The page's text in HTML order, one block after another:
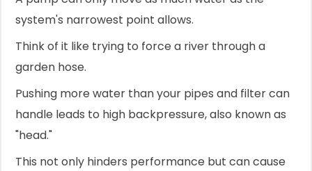
system's narrowest point allows.
Think of it like trying to force a river through a
garden hose.
Pushing more water than your pipes and filter can
handle leads to high backpressure, also known as
"head."
This not only hinders performance but can cause